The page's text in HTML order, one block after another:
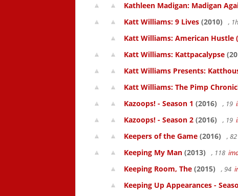
Kathleen Madigan: Madigan
Katt Williams: 9 Lives (2010) ,
Katt Williams: American Hustle
Katt Williams: Kattpacalypse
Katt Williams Presents:
Katt Williams: The Pimp
Kazoops! - Season 1 (2016) , 19
Kazoops! - Season 2 (2016) , 19
Keepers of the Game (2016) , 82
Keeping My Man (2013) , 118
Keeping Room, The (2015) , 94
Keeping Up Appearances -